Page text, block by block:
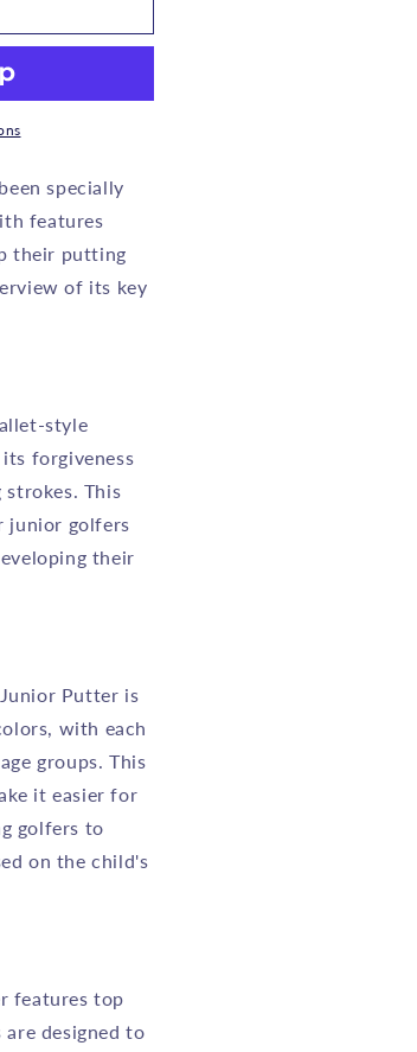
specially
features
their putting
of its key
style
forgiveness
This
junior golfers
their
Putter is
with each
groups. This
it easier for
golfers to
on the child's
features top
are designed to